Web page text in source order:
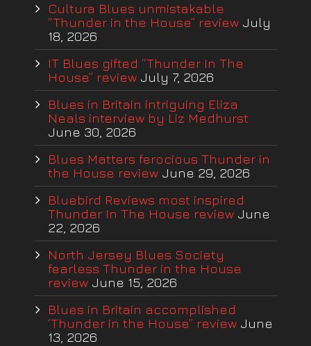
Cultura Blues unmistakable
“Thunder in the House” review July
18, 2026
IT Blues gifted “Thunder In The
House” review July 7, 2026
Blues in Britain intriguing Eliza
Neals interview by Liz Medhurst
June 30, 2026
Blues Matters ferocious Thunder in
the House review June 29, 2026
Bluebird Reviews most inspired
Thunder In The House review June
22, 2026
North Jersey Blues Society
fearless Thunder in the House
review June 15, 2026
Blues in Britain accomplished
‘Thunder in the House” review June
13, 2026